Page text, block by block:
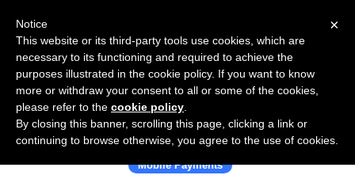
Use Salesflare with Vipps
Mobile Payments
×
Notice
This website or its third-party tools use cookies, which are
necessary to its functioning and required to achieve the
purposes illustrated in the cookie policy. If you want to know
more or withdraw your consent to all or some of the cookies,
please refer to the cookie policy
By closing this banner, scrolling this page, clicking a link or
continuing to browse otherwise, you agree to the use of cookies.